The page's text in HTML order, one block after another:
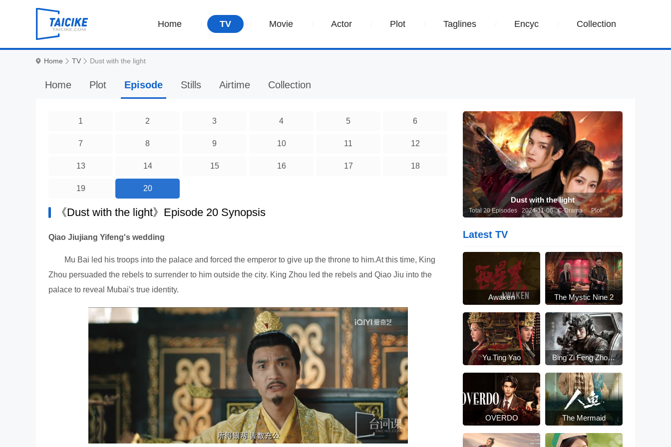
Home TV Movie Actor Plot Taglines Encyc Collection
Home TV Dust with the light
Home Plot Episode Stills Airtime Collection
1 2 3 4 5 6
7 8 9 10 11 12
13 14 15 16 17 18
19 20
《Dust with the light》Episode 20 Synopsis
Qiao Jiujiang Yifeng's wedding
Mu Bai led his troops into the palace and forced the emperor to give up the throne to him.At this time, King
Zhou persuaded the rebels to surrender to him outside the city. King Zhou led the rebels and Qiao Jiu into the
palace to reveal Mubai's true identity.
Dust with the light
Total 20 Episodes 2024-11-06 C-Drama Plot
Latest TV
Awaken The Mystic Nine 2
Yu Ting Yao
Bing Zi Feng Zhong
Lai
OVERDO The Mermaid